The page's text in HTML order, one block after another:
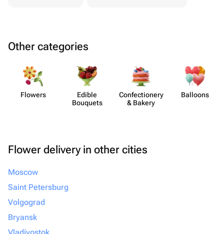
Other categories
Flowers
Edible
Bouquets
Confect​ionery
& Bakery
Balloons
Flower delivery in other cities
Moscow
Saint Petersburg
Volgograd
Bryansk